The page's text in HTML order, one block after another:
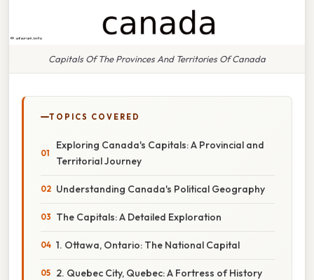
Capitals Of The Provinces And Territories Of Canada
TOPICS COVERED
Exploring Canada's Capitals: A Provincial and
Territorial Journey
Understanding Canada's Political Geography
The Capitals: A Detailed Exploration
1. Ottawa, Ontario: The National Capital
2. Quebec City, Quebec: A Fortress of History